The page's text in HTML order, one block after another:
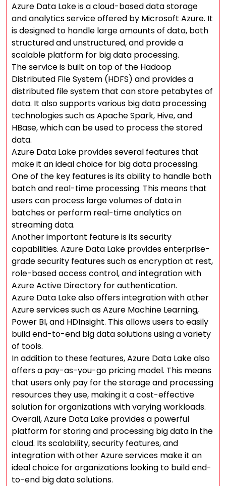
Azure Data Lake is a cloud-based data storage
and analytics service offered by Microsoft Azure. It
is designed to handle large amounts of data, both
structured and unstructured, and provide a
scalable platform for big data processing.
The service is built on top of the Hadoop
Distributed File System (HDFS) and provides a
distributed file system that can store petabytes of
data. It also supports various big data processing
technologies such as Apache Spark, Hive, and
HBase, which can be used to process the stored
data.
Azure Data Lake provides several features that
make it an ideal choice for big data processing.
One of the key features is its ability to handle both
batch and real-time processing. This means that
users can process large volumes of data in
batches or perform real-time analytics on
streaming data.
Another important feature is its security
capabilities. Azure Data Lake provides enterprise-
grade security features such as encryption at rest,
role-based access control, and integration with
Azure Active Directory for authentication.
Azure Data Lake also offers integration with other
Azure services such as Azure Machine Learning,
Power BI, and HDInsight. This allows users to easily
build end-to-end big data solutions using a variety
of tools.
In addition to these features, Azure Data Lake also
offers a pay-as-you-go pricing model. This means
that users only pay for the storage and processing
resources they use, making it a cost-effective
solution for organizations with varying workloads.
Overall, Azure Data Lake provides a powerful
platform for storing and processing big data in the
cloud. Its scalability, security features, and
integration with other Azure services make it an
ideal choice for organizations looking to build end-
to-end big data solutions.